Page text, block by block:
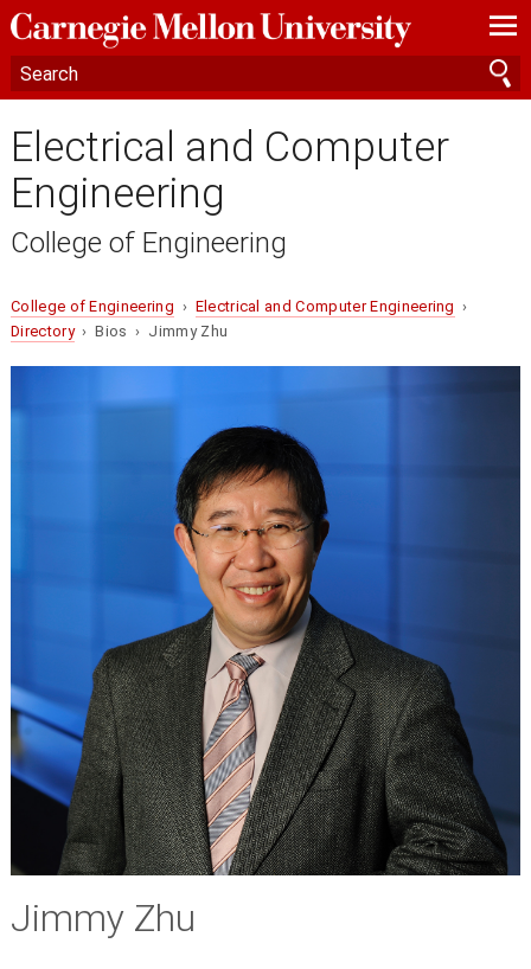
—
—
—
Electrical and Computer
Engineering
College of Engineering
College of Engineering › Electrical and Computer Engineering ›
Directory› Bios › Jimmy Zhu
Jimmy Zhu